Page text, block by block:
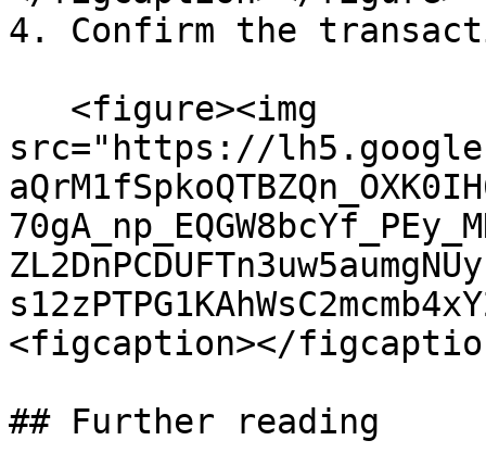
4. Confirm the
src="https://
<figcaption></
## Further reading